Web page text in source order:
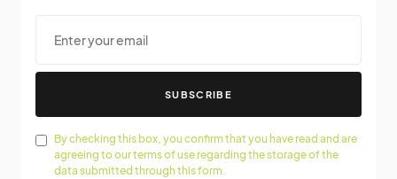
SUBSCRIBE
By checking this box, you confirm that you have read and are
agreeing to our terms of use regarding the storage of the
data submitted through this form.